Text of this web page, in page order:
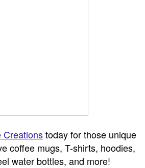
Creationstoday for those unique
coffee mugs, T-shirts, hoodies,
water bottles, and more!